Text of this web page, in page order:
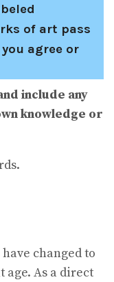
of art pass
agree or
include any
knowledge or
changed to
age. As a direct